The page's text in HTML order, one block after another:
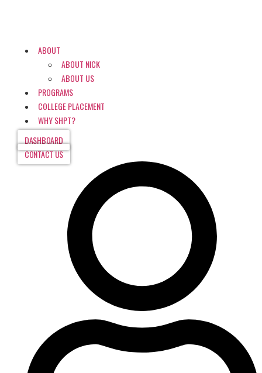
ABOUT
ABOUT NICK
ABOUT US
PROGRAMS
COLLEGE PLACEMENT
WHY SHPT?
DASHBOARD
CONTACT US